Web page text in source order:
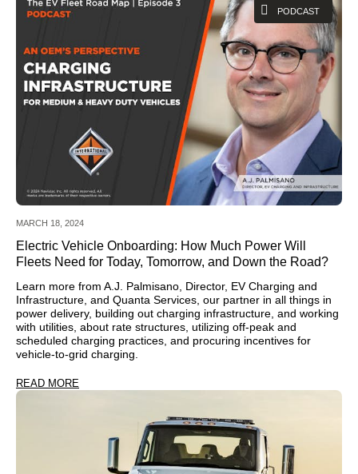
PODCAST
MARCH 18, 2024
Electric Vehicle Onboarding: How Much Power Will
Fleets Need for Today, Tomorrow, and Down the Road?
Learn more from A.J. Palmisano, Director, EV Charging and
Infrastructure, and Quanta Services, our partner in all things in
power delivery, building out charging infrastructure, and working
with utilities, about rate structures, utilizing off-peak and
scheduled charging practices, and procuring incentives for
vehicle-to-grid charging.
READ MORE